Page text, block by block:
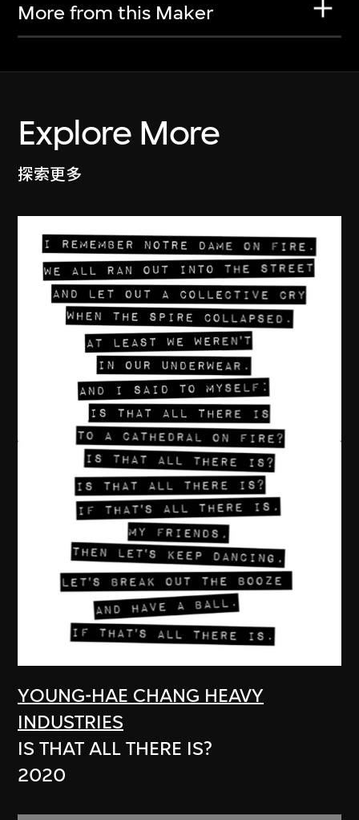
More from this Maker
Explore More
探索更多
YOUNG-HAE CHANG HEAVY
INDUSTRIES
IS THAT ALL THERE IS?
2020